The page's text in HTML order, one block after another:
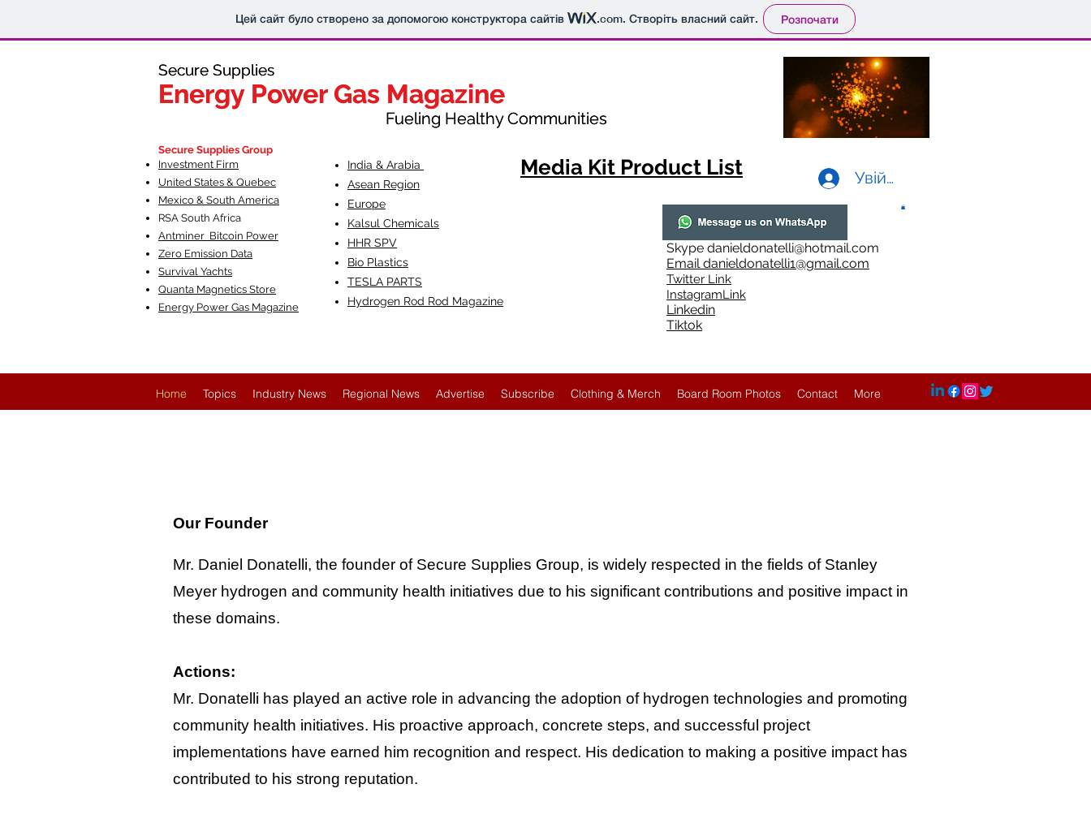
Цей сайт було створено за допомогою конструктора сайтів .com. Створіть власний сайт. Розпочати
Secure Supplies
Energy Power Gas Magazine
Fueling Healthy Communities
Secure Supplies
Energy Power Gas Magazine
Fueling Healthy Communities
Secure Supplies Group
Investment Firm
United States & Quebec
Mexico & South America
RSA South Africa
Antminer Bitcoin Power
Zero Emission Data
Survival Yachts
Quanta Magnetics Store
Energy Power Gas Magazine
India & Arabia
Asean Region
Europe
Kalsul Chemicals
HHR SPV
Bio Plastics
TESLA PARTS
Hydrogen Rod Rod Magazine
Увійти
Media Kit Product List
Skype danieldonatelli@hotmail.com
Emaildanieldonatelli1@gmail.com
Twitter Link
InstagramLink
Linkedin
Tiktok
Home Topics Industry News Regional News Advertise Subscribe Clothing & Merch Board Room Photos Contact More
Our Founder
Mr. Daniel Donatelli, the founder of Secure Supplies Group, is widely respected in the fields of Stanley
Meyer hydrogen and community health initiatives due to his significant contributions and positive impact in
these domains.
Actions:
Mr. Donatelli has played an active role in advancing the adoption of hydrogen technologies and promoting
community health initiatives. His proactive approach, concrete steps, and successful project
implementations have earned him recognition and respect. His dedication to making a positive impact has
contributed to his strong reputation.